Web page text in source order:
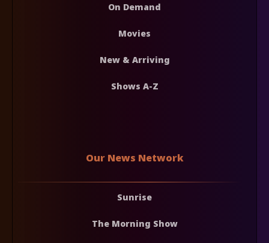
On Demand
Movies
New & Arriving
Shows A-Z
Our News Network
Sunrise
The Morning Show